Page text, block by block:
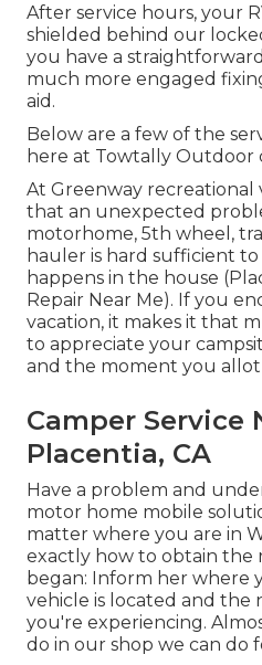
After service hours, your
shielded behind our
you have a
much more engaged
aid.
Below are a few of the
here at Towtally Outdoor
At Greenway recreational
that an unexpected
motorhome, 5th wheel,
hauler is hard sufficient
happens in the house
Repair Near Me). If you
vacation, it makes it that
to appreciate your
and the moment you
Camper Service
Placentia, CA
Have a problem and
motor home mobile
matter where you are in
exactly how to obtain the
began: Inform her where
vehicle is located and
you're experiencing.
do in our shop we can do